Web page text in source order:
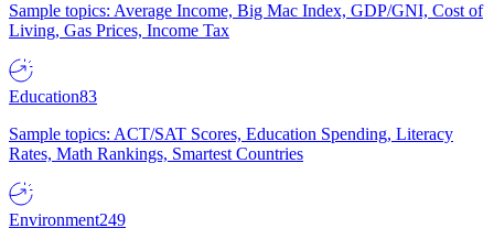
Sample topics: Average Income, Big Mac Index, GDP/GNI, Cost of
Living, Gas Prices, Income Tax
Education83
Sample topics: ACT/SAT Scores, Education Spending, Literacy
Rates, Math Rankings, Smartest Countries
Environment249